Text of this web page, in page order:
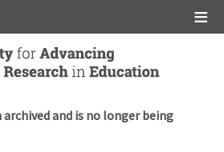
and is no longer being